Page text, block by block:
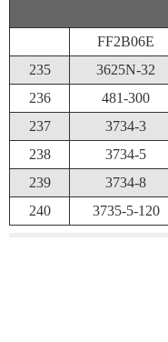
FF2B06E
235
3625N-32
236
481-300
237
3734-3
238
3734-5
239
3734-8
240
3735-5-120